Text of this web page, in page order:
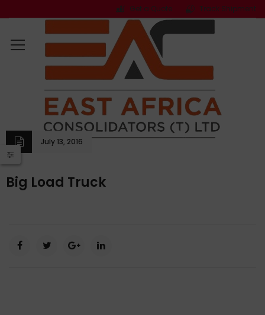
Get a Quote Track Shipment
July 13, 2016
Big Load Truck